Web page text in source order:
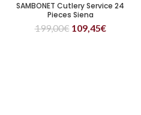
SAMBONET Cutlery Service 24
Pieces Siena
199,00€ 109,45€